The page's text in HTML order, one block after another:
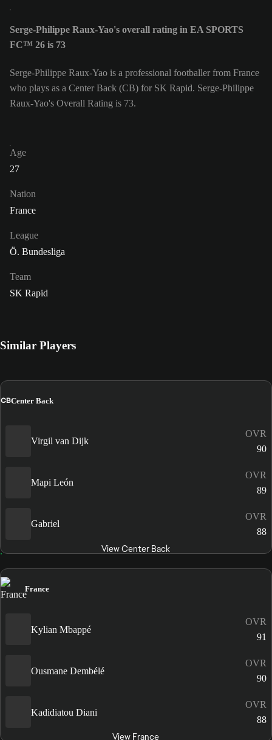
Serge-Philippe Raux-Yao's overall rating in EA SPORTS
FC™ 26 is 73
Serge-Philippe Raux-Yao is a professional footballer from France
who plays as a Center Back (CB) for SK Rapid. Serge-Philippe
Raux-Yao's Overall Rating is 73.
Age
27
Nation
France
League
Ö. Bundesliga
Team
SK Rapid
Similar Players
CBCenter Back
Virgil van Dijk
OVR
90
Mapi León
OVR
89
Gabriel
OVR
88
View Center Back
France
Kylian Mbappé
OVR
91
Ousmane Dembélé
OVR
90
Kadidiatou Diani
OVR
88
View France